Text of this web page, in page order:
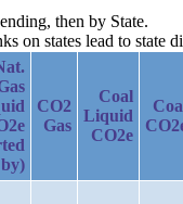
then by State.
on states lead to state
by)
CO2
Gas
Coal
Liquid
CO2e